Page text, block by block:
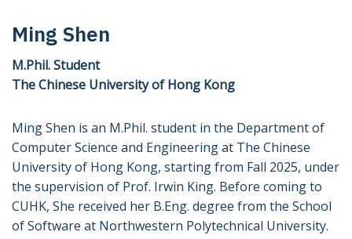
Ming Shen
M.Phil. Student
The Chinese University of Hong Kong
Ming Shen is an M.Phil. student in the Department of
Computer Science and Engineering at The Chinese
University of Hong Kong, starting from Fall 2025, under
the supervision of Prof. Irwin King. Before coming to
CUHK, She received her B.Eng. degree from the School
of Software at Northwestern Polytechnical University.